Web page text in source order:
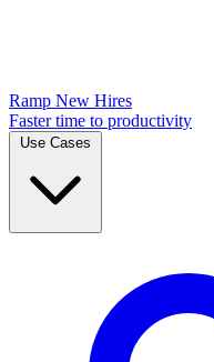
Ramp New Hires
Faster time to productivity
Use Cases